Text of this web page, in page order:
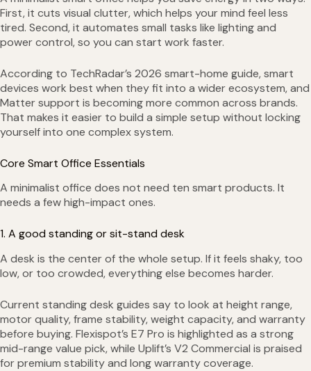
First, it cuts visual clutter, which helps your mind feel less
tired. Second, it automates small tasks like lighting and
power control, so you can start work faster.
According to TechRadar’s 2026 smart-home guide, smart
devices work best when they fit into a wider ecosystem, and
Matter support is becoming more common across brands.
That makes it easier to build a simple setup without locking
yourself into one complex system.
Core Smart Office Essentials
A minimalist office does not need ten smart products. It
needs a few high-impact ones.
1. A good standing or sit-stand desk
A desk is the center of the whole setup. If it feels shaky, too
low, or too crowded, everything else becomes harder.
Current standing desk guides say to look at height range,
motor quality, frame stability, weight capacity, and warranty
before buying. Flexispot’s E7 Pro is highlighted as a strong
mid-range value pick, while Uplift’s V2 Commercial is praised
for premium stability and long warranty coverage.